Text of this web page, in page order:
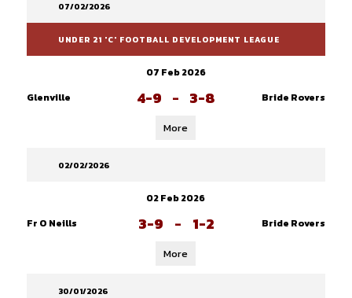
07/02/2026
UNDER 21 'C' FOOTBALL DEVELOPMENT LEAGUE
07 Feb 2026
Glenville
4-9 - 3-8 Bride Rovers
More
02/02/2026
02 Feb 2026
Fr O Neills
3-9 - 1-2 Bride Rovers
More
30/01/2026